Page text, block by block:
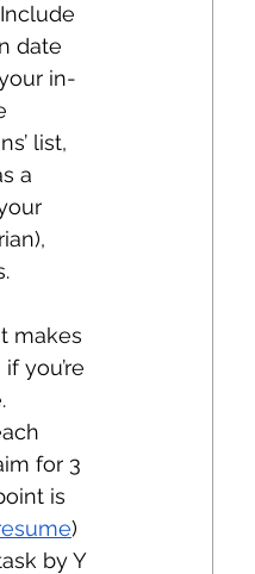
date
in-
list,
a
makes
you’re
for 3
is
)
by Y